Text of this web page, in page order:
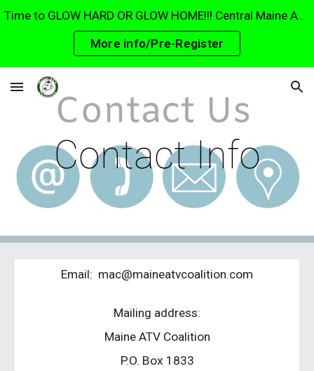
Time to GLOW HARD OR GLOW HOME!!! Central Maine ATV Club Glow ride 15 August. The largest glow ride in Maine. Parade through Waterville and Fairfield!
More info/Pre-Register
Contact Info
Email: mac@maineatvcoalition.com
Mailing address:
Maine ATV Coalition
P.O. Box 1833